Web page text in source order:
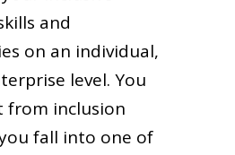
and
on an individual,
level. You
from inclusion
fall into one of